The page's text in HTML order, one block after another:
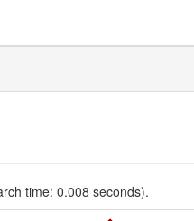
time: 0.008 seconds).